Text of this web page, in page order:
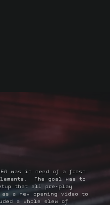
was in need of a fresh
The goal was to
that all pre-play
a new opening video to
a whole slew of